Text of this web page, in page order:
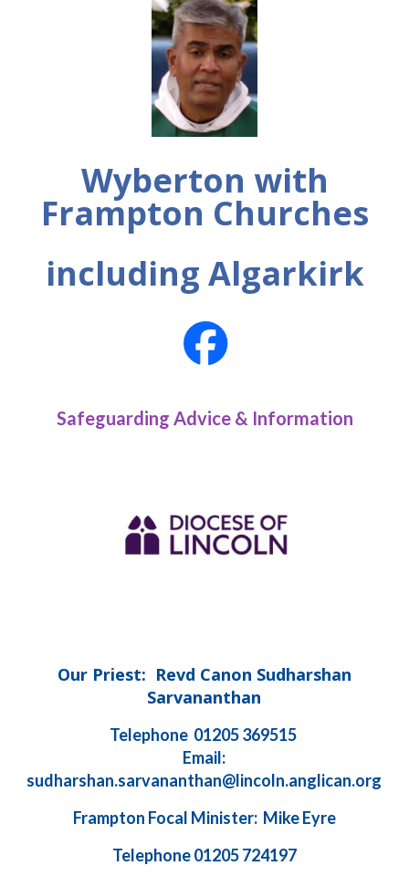
Wyberton with
Frampton Churches
including Algarkirk
Safeguarding Advice & Information
Our Priest: Revd Canon Sudharshan
Sarvananthan
Telephone 01205 369515
Email:
sudharshan.sarvananthan@lincoln.anglican.org
Frampton Focal Minister: Mike Eyre
Telephone 01205 724197